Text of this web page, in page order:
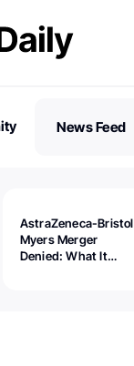
News Feed
AstraZeneca-Bristol
Myers Merger
Denied: What It